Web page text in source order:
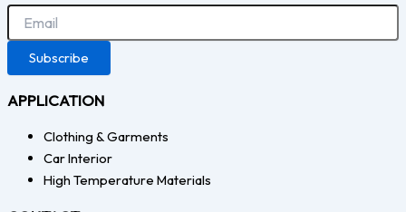
Subscribe
APPLICATION
Clothing & Garments
Car Interior
High Temperature Materials